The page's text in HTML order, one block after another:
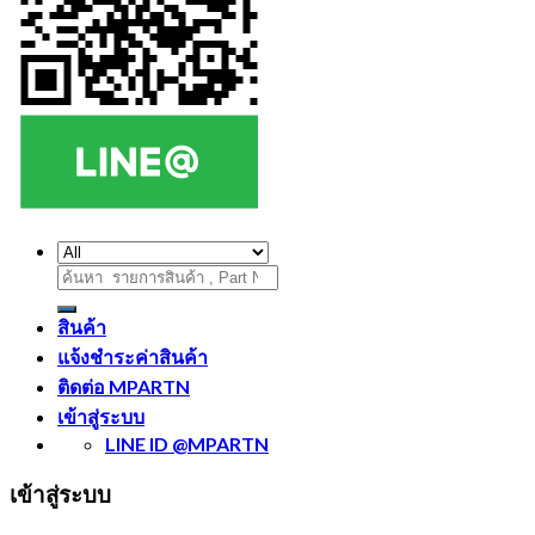
ค้นหา:
สินค้า
แจ้งชำระค่าสินค้า
ติดต่อ MPARTN
เข้าสู่ระบบ
LINE ID @MPARTN
เข้าสู่ระบบ